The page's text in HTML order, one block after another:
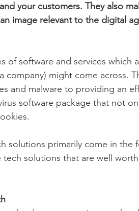
your customers. They also
image relevant to the digital
of software and services which
company) might come across.
and malware to providing an
software package that not
solutions primarily come in the
tech solutions that are well